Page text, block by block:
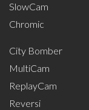
SlowCam
Chromic
City Bomber
MultiCam
ReplayCam
Reversi